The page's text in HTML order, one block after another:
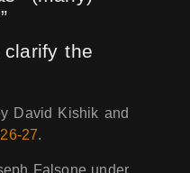
the
David Kishik and
27.
Falsone under